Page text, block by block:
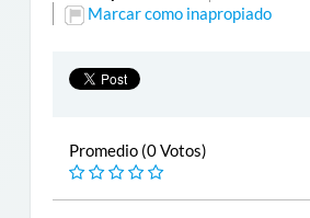
Marcar como inapropiado
Promedio (0 Votos)